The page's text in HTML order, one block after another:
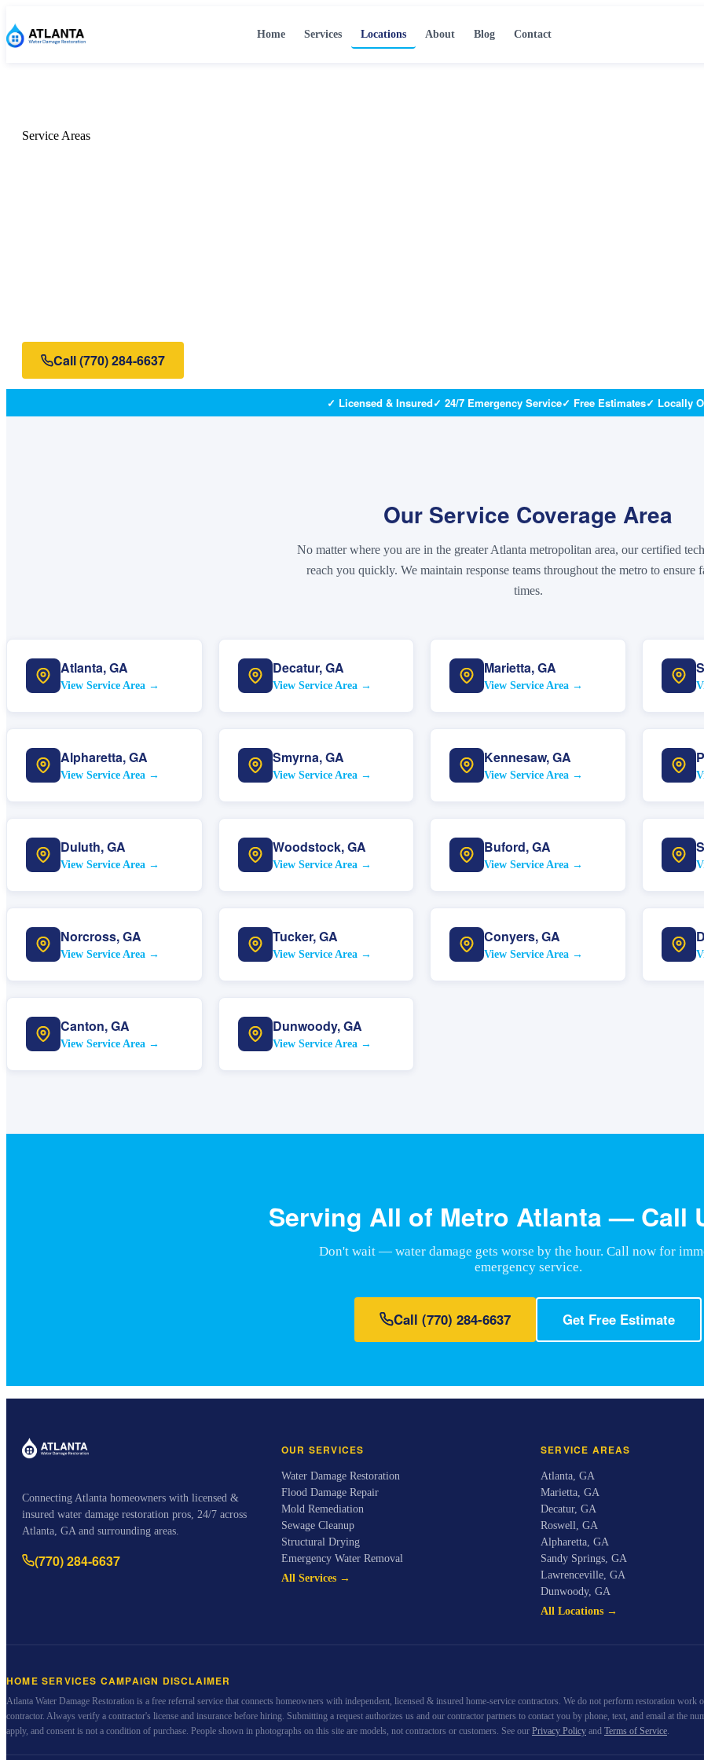
Home Services Locations About Blog Contact
Service Areas
Call(770) 284-6637
✓ Licensed & Insured✓ 24/7 Emergency Service✓ Free Estimates✓ Locally
Our Service Coverage Area
No matter where you are in the greater Atlanta metropolitan area, our certified
reach you quickly. We maintain response teams throughout the metro to ensure
times.
Atlanta,GA
View Service Area →
Decatur,GA
View Service Area →
Marietta,GA
View Service Area →
Alpharetta,GA
View Service Area →
Smyrna,GA
View Service Area →
Kennesaw,GA
View Service Area →
Duluth,GA
View Service Area →
Woodstock,GA
View Service Area →
Buford,GA
View Service Area →
Norcross,GA
View Service Area →
Tucker,GA
View Service Area →
Conyers,GA
View Service Area →
Canton,GA
View Service Area →
Dunwoody,GA
View Service Area →
Serving All of Metro Atlanta — Call
Don't wait — water damage gets worse by the hour. Call now for
emergency service.
Call (770) 284-6637 Get Free Estimate
Connecting Atlanta homeowners with licensed &
insured water damage restoration pros, 24/7 across
Atlanta, GA and surrounding areas.
(770) 284-6637
OUR SERVICES
Water Damage Restoration
Flood Damage Repair
Mold Remediation
Sewage Cleanup
Structural Drying
Emergency Water Removal
All Services →
SERVICE AREAS
Atlanta, GA
Marietta, GA
Decatur, GA
Roswell, GA
Alpharetta, GA
Sandy Springs, GA
Lawrenceville, GA
Dunwoody, GA
All Locations →
HOME SERVICES CAMPAIGN DISCLAIMER
Atlanta Water Damage Restoration is a free referral service that connects homeowners with independent, licensed & insured home-service contractors. We do not perform restoration
contractor. Always verify a contractor's license and insurance before hiring. Submitting a request authorizes us and our contractor partners to contact you by phone, text, and email at the
apply, and consent is not a condition of purchase. People shown in photographs on this site are models, not contractors or customers. See our Privacy Policy and Terms of Service.